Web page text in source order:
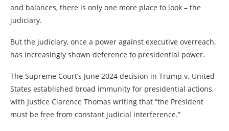
and balances, there is only one more place to look – the
judiciary.
But the judiciary, once a power against executive overreach,
has increasingly shown deference to presidential power.
The Supreme Court’s June 2024 decision in Trump v. United
States established broad immunity for presidential actions,
with Justice Clarence Thomas writing that “the President
must be free from constant judicial interference.”